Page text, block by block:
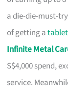
a die-die-must-
of getting atablet
Infinite Metal
S$4,000 spend,
service.